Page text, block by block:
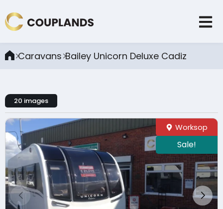
Caravans Bailey Unicorn Deluxe Cadiz
20 images
Worksop
Sale!